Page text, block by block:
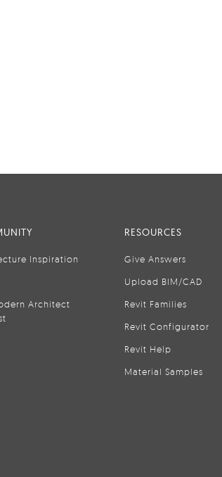
Inspiration
Architect
RESOURCES
Give Answers
Upload BIM/CAD
Revit Families
Revit Configurator
Revit Help
Material Samples